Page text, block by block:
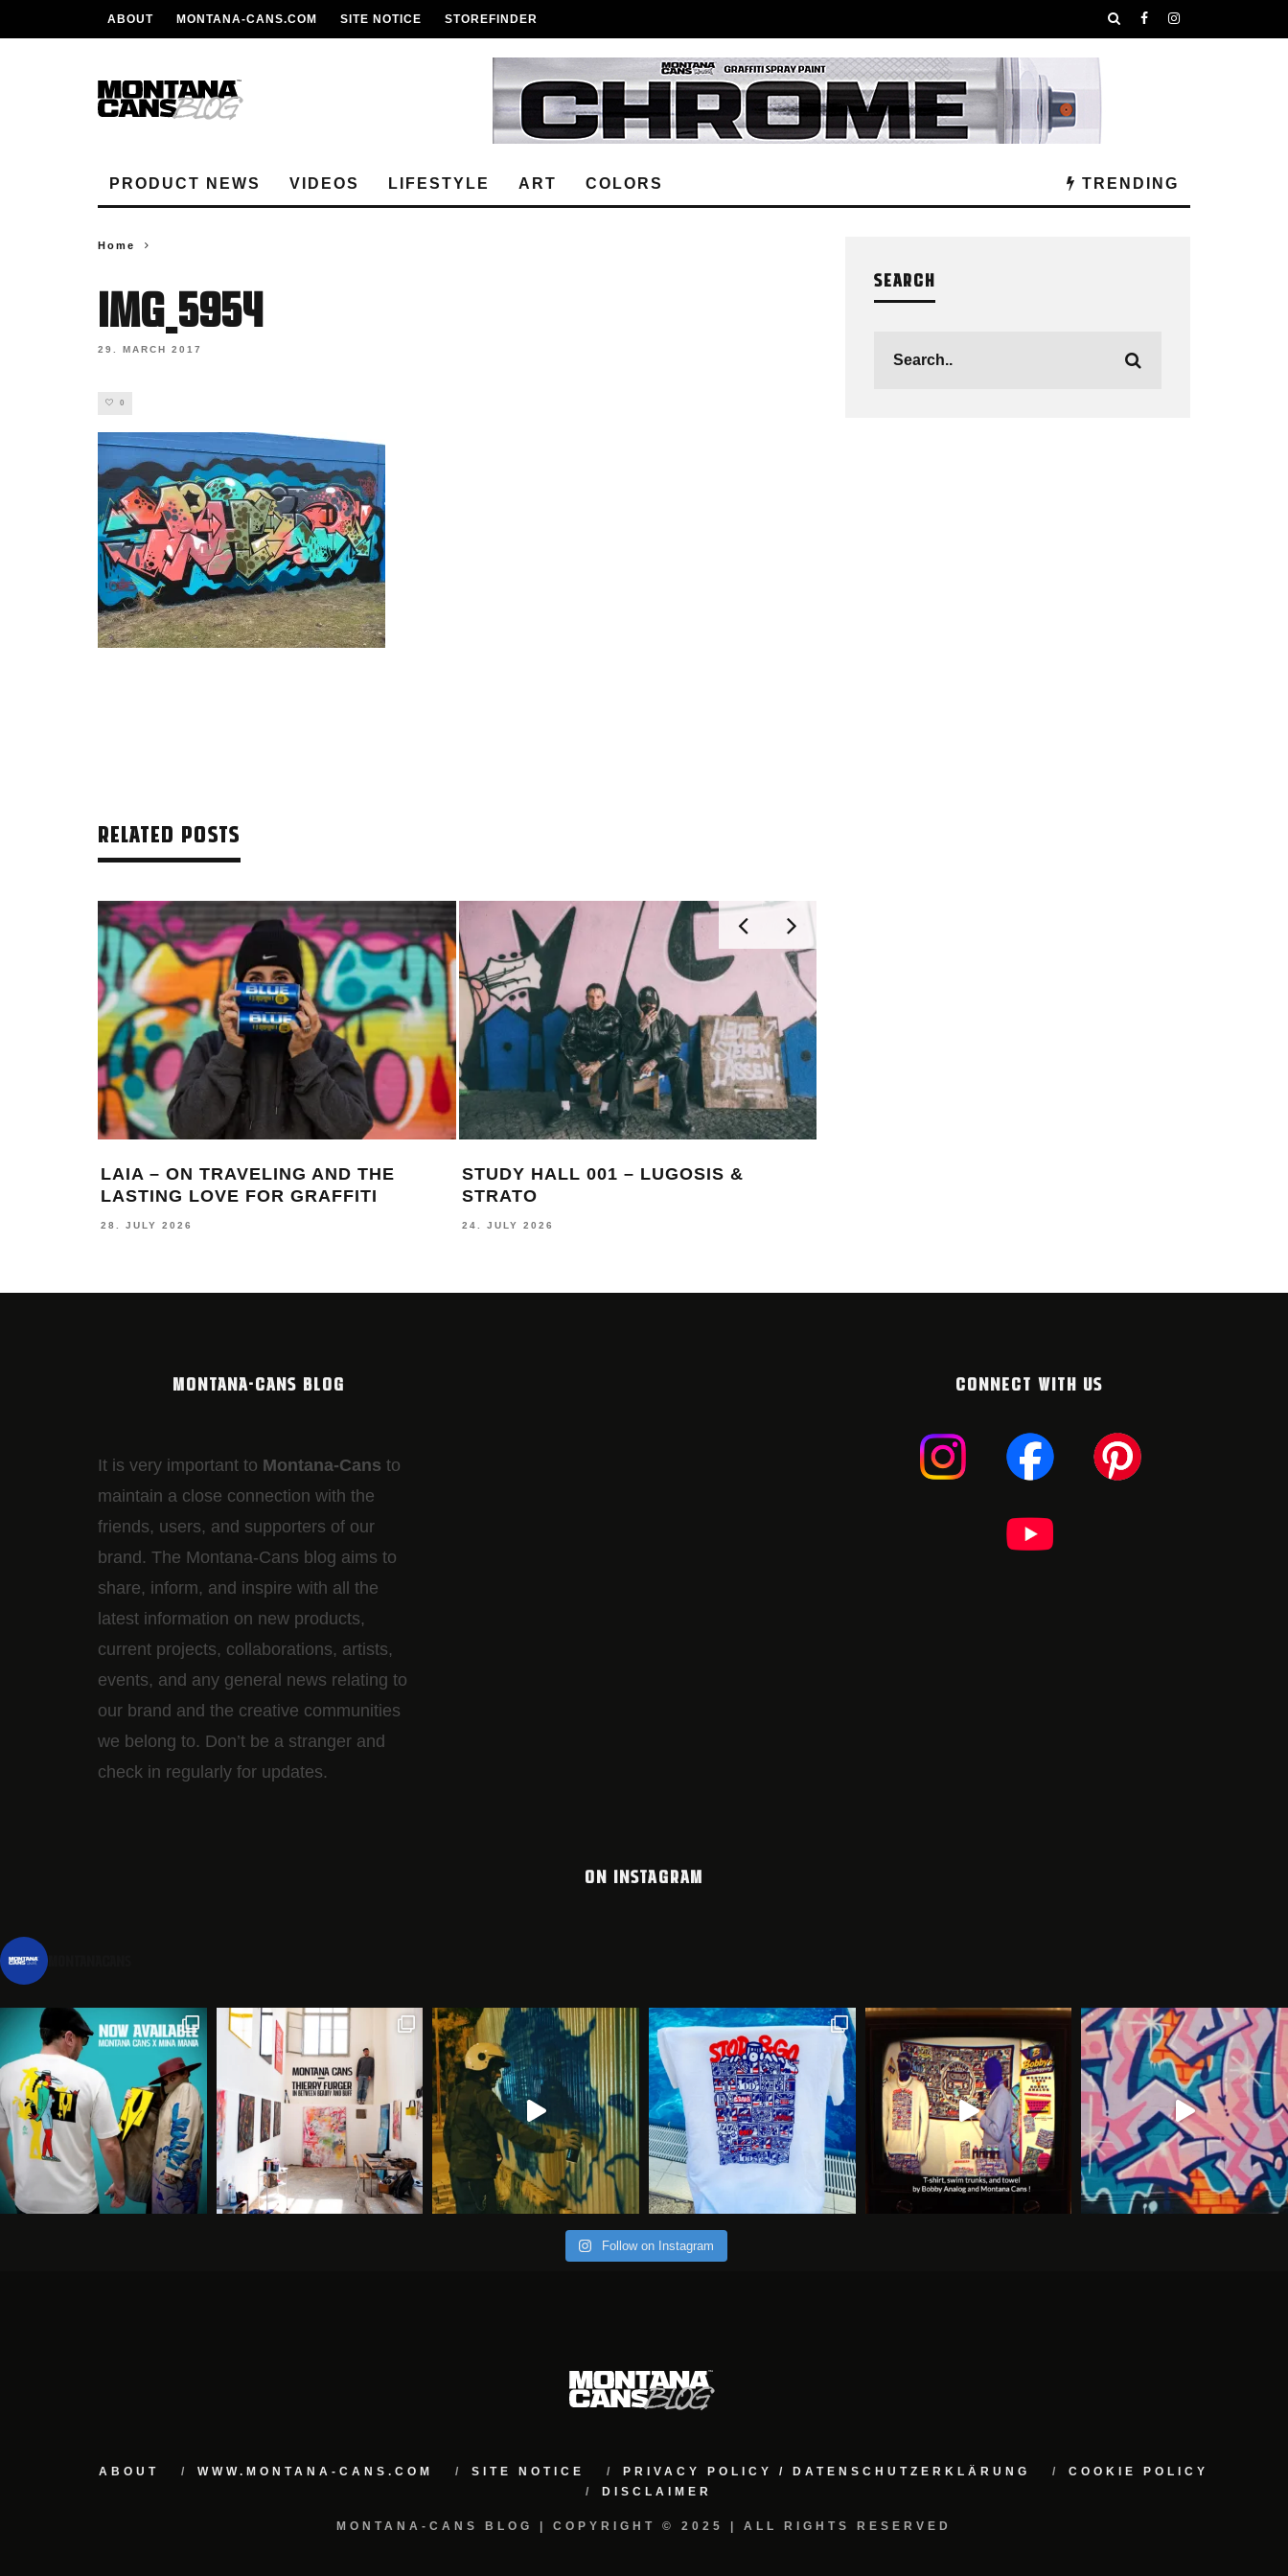
ABOUT MONTANA-CANS.COM SITE NOTICE STOREFINDER
PRODUCT NEWS VIDEOS LIFESTYLE ART COLORS TRENDING
Home
IMG_5954
29. MARCH 2017
0
RELATED POSTS
LAIA – ON TRAVELING AND THE
LASTING LOVE FOR GRAFFITI
28. JULY 2026
STUDY HALL 001 – LUGOSIS &
STRATO
24. JULY 2026
SEARCH
MONTANA-CANS BLOG
It is very important to Montana-Cans to
maintain a close connection with the
friends, users, and supporters of our
brand. The Montana-Cans blog aims to
share, inform, and inspire with all the
latest information on new products,
current projects, collaborations, artists,​
events, and any general news relating to
our brand and the creative communities
we belong to. Don’t be a stranger and
check in regularly for updates.
CONNECT WITH US
ON INSTAGRAM
Follow on Instagram
ABOUT WWW.MONTANA-CANS.COM SITE NOTICE PRIVACY POLICY / DATENSCHUTZERKLÄRUNG
COOKIE POLICY
DISCLAIMER
MONTANA-CANS BLOG | COPYRIGHT © 2025 | ALL RIGHTS RESERVED